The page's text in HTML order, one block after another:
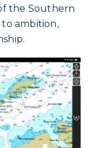
the Southern
to ambition,